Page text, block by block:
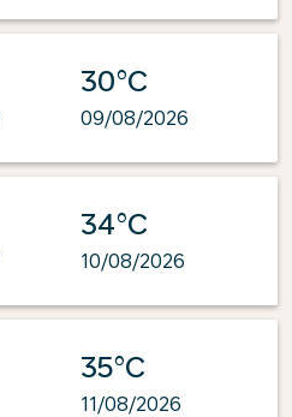
30°C
09/08/2026
34°C
10/08/2026
35°C
11/08/2026